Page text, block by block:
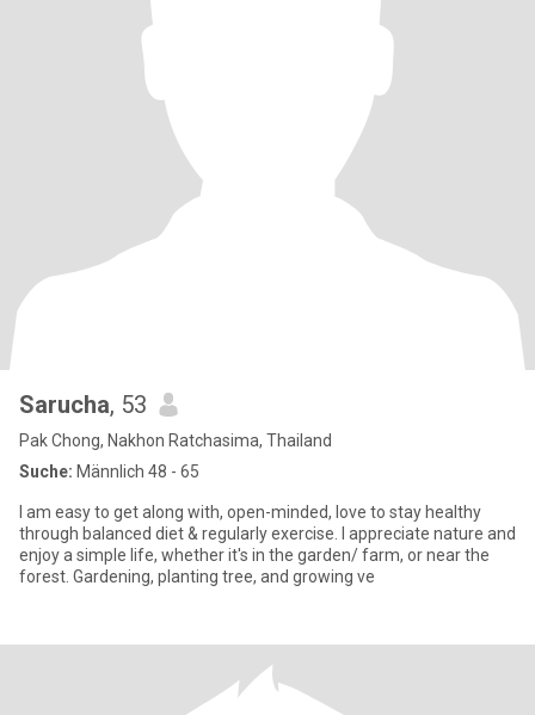
Sarucha, 53
Pak Chong, Nakhon Ratchasima, Thailand
Suche: Männlich 48 - 65
I am easy to get along with, open-minded, love to stay healthy
through balanced diet & regularly exercise. I appreciate nature and
enjoy a simple life, whether it's in the garden/ farm, or near the
forest. Gardening, planting tree, and growing ve